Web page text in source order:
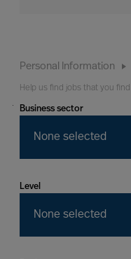
Personal Information
Help us find jobs that you
You
Business sector
None selected
Level
None selected